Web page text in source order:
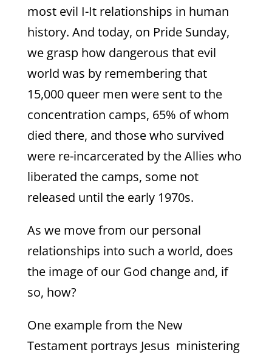
most evil I-It relationships in human
history. And today, on Pride Sunday,
we grasp how dangerous that evil
world was by remembering that
15,000 queer men were sent to the
concentration camps, 65% of whom
died there, and those who survived
were re-incarcerated by the Allies who
liberated the camps, some not
released until the early 1970s.
As we move from our personal
relationships into such a world, does
the image of our God change and, if
so, how?
One example from the New
Testament portrays Jesus ministering